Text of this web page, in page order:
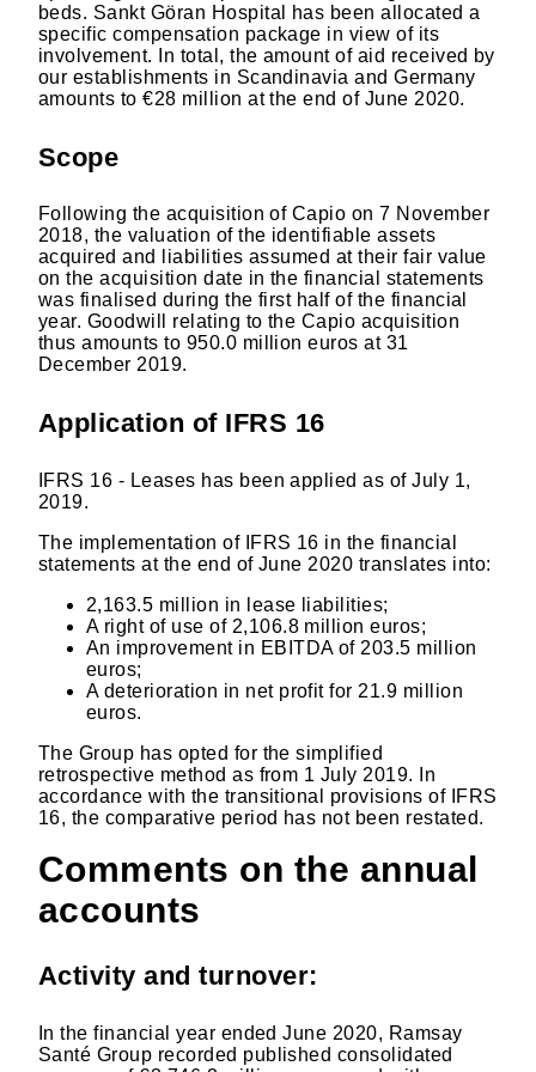
beds. Sankt Göran Hospital has been allocated a
specific compensation package in view of its
involvement. In total, the amount of aid received by
our establishments in Scandinavia and Germany
amounts to €28 million at the end of June 2020.
Scope
Following the acquisition of Capio on 7 November
2018, the valuation of the identifiable assets
acquired and liabilities assumed at their fair value
on the acquisition date in the financial statements
was finalised during the first half of the financial
year. Goodwill relating to the Capio acquisition
thus amounts to 950.0 million euros at 31
December 2019.
Application of IFRS 16
IFRS 16 - Leases has been applied as of July 1,
2019.
The implementation of IFRS 16 in the financial
statements at the end of June 2020 translates into:
2,163.5 million in lease liabilities;
A right of use of 2,106.8 million euros;
An improvement in EBITDA of 203.5 million
euros;
A deterioration in net profit for 21.9 million
euros.
The Group has opted for the simplified
retrospective method as from 1 July 2019. In
accordance with the transitional provisions of IFRS
16, the comparative period has not been restated.
Comments on the annual
accounts
Activity and turnover:
In the financial year ended June 2020, Ramsay
Santé Group recorded published consolidated